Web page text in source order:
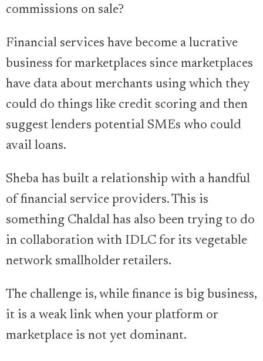
commissions on sale?
Financial services have become a lucrative
business for marketplaces since marketplaces
have data about merchants using which they
could do things like credit scoring and then
suggest lenders potential SMEs who could
avail loans.
Sheba has built a relationship with a handful
of financial service providers. This is
something Chaldal has also been trying to do
in collaboration with IDLC for its vegetable
network smallholder retailers.
The challenge is, while finance is big business,
it is a weak link when your platform or
marketplace is not yet dominant.